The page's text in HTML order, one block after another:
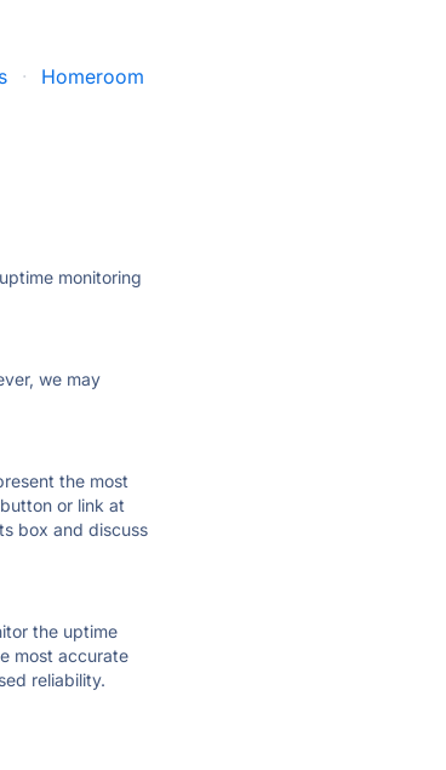
·
Homeroom
monitoring
we may
the most
or link at
box and discuss
the uptime
most accurate
reliability.